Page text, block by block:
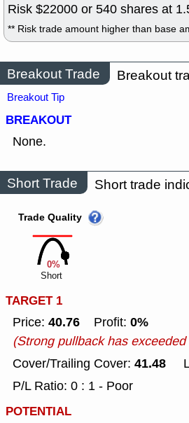
Risk $22000 or 540 shares at
** Risk trade amount higher than base
Breakout Trade Breakout
Breakout Tip
BREAKOUT
None.
Short Trade Short trade
0%
Trade Quality
Short
TARGET 1
Price: 40.76 Profit: 0%
(Strong pullback has exceeded
Cover/Trailing Cover: 41.48
P/L Ratio: 0 : 1 - Poor
POTENTIAL